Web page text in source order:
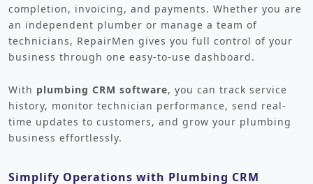
completion, invoicing, and payments. Whether you are
an independent plumber or manage a team of
technicians, RepairMen gives you full control of your
business through one easy-to-use dashboard.
With plumbing CRM software, you can track service
history, monitor technician performance, send real-
time updates to customers, and grow your plumbing
business effortlessly.
Simplify Operations with Plumbing CRM